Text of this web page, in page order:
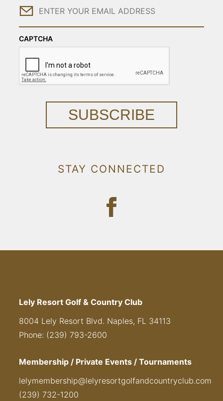
Email
CAPTCHA
SUBSCRIBE
STAY CONNECTED
Lely Resort Golf & Country Club
8004 Lely Resort Blvd. Naples, FL 34113
Phone: (239) 793-2600
Membership / Private Events / Tournaments
lelymembership@lelyresortgolfandcountryclub.com
(239) 732-1200